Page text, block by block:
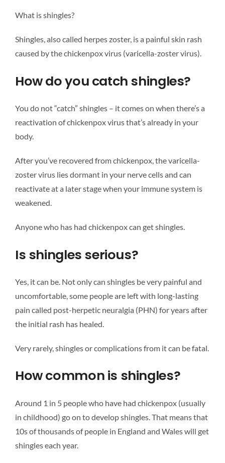
What is shingles?
Shingles, also called herpes zoster, is a painful skin rash
caused by the chickenpox virus (varicella-zoster virus).
How do you catch shingles?
You do not “catch” shingles – it comes on when there’s a
reactivation of chickenpox virus that’s already in your
body.
After you’ve recovered from chickenpox, the varicella-
zoster virus lies dormant in your nerve cells and can
reactivate at a later stage when your immune system is
weakened.
Anyone who has had chickenpox can get shingles.
Is shingles serious?
Yes, it can be. Not only can shingles be very painful and
uncomfortable, some people are left with long-lasting
pain called post-herpetic neuralgia (PHN) for years after
the initial rash has healed.
Very rarely, shingles or complications from it can be fatal.
How common is shingles?
Around 1 in 5 people who have had chickenpox (usually
in childhood) go on to develop shingles. That means that
10s of thousands of people in England and Wales will get
shingles each year.